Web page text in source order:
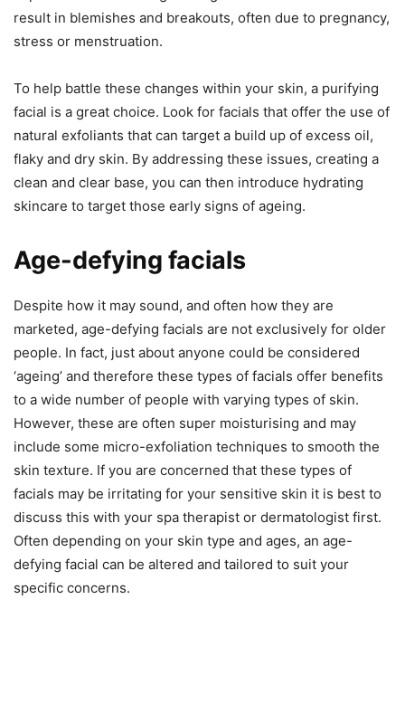
result in blemishes and breakouts, often due to pregnancy,
stress or menstruation.
To help battle these changes within your skin, a purifying
facial is a great choice. Look for facials that offer the use of
natural exfoliants that can target a build up of excess oil,
flaky and dry skin. By addressing these issues, creating a
clean and clear base, you can then introduce hydrating
skincare to target those early signs of ageing.
Age-defying facials
Despite how it may sound, and often how they are
marketed, age-defying facials are not exclusively for older
people. In fact, just about anyone could be considered
‘ageing’ and therefore these types of facials offer benefits
to a wide number of people with varying types of skin.
However, these are often super moisturising and may
include some micro-exfoliation techniques to smooth the
skin texture. If you are concerned that these types of
facials may be irritating for your sensitive skin it is best to
discuss this with your spa therapist or dermatologist first.
Often depending on your skin type and ages, an age-
defying facial can be altered and tailored to suit your
specific concerns.